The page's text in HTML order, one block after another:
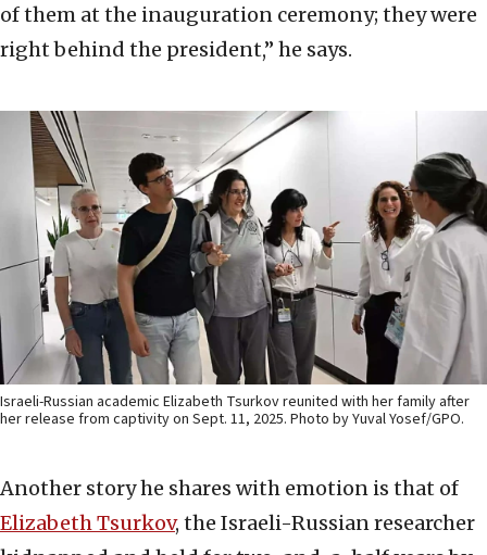
of them at the inauguration ceremony; they were
right behind the president,” he says.
Israeli-Russian academic Elizabeth Tsurkov reunited with her family after
her release from captivity on Sept. 11, 2025. Photo by Yuval Yosef/GPO.
Another story he shares with emotion is that of
Elizabeth Tsurkov, the Israeli-Russian researcher